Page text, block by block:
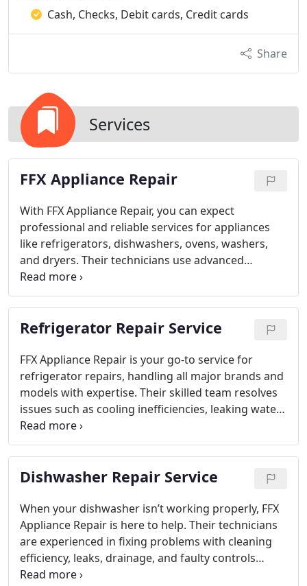
Cash, Checks, Debit cards, Credit cards
Share
Services
FFX Appliance Repair
With FFX Appliance Repair, you can expect
professional and reliable services for appliances
like refrigerators, dishwashers, ovens, washers,
and dryers. Their technicians use advanced
techniques to restore functionality and prolong the
life of your appliances.
Refrigerator Repair Service
FFX Appliance Repair is your go-to service for
refrigerator repairs, handling all major brands and
models with expertise. Their skilled team resolves
issues such as cooling inefficiencies, leaking water,
thermostat problems, and ice maker defects. They
use cutting-edge tools and top-quality parts to
provide fast and dependable repairs. Their
customer-first approach ensures affordable and
functionality.
Dishwasher Repair Service
When your dishwasher isn’t working properly, FFX
Appliance Repair is here to help. Their technicians
are experienced in fixing problems with cleaning
efficiency, leaks, drainage, and faulty controls
across all major brands. Using the latest tools and